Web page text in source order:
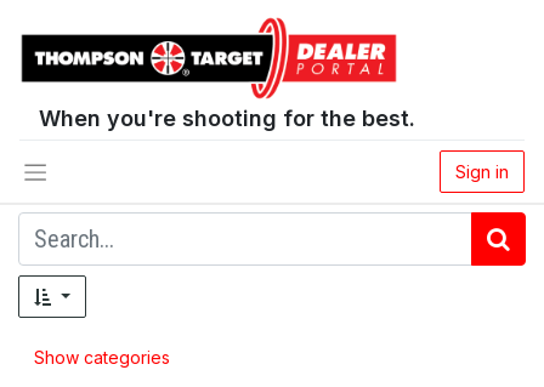
When you're shooting for the best.
Sign in
Show categories